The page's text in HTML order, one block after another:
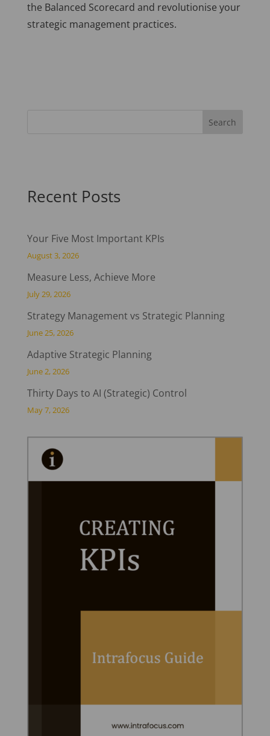
the Balanced Scorecard and revolutionise your
strategic management practices.
Recent Posts
Your Five Most Important KPIs
August 3, 2026
Measure Less, Achieve More
July 29, 2026
Strategy Management vs Strategic Planning
June 25, 2026
Adaptive Strategic Planning
June 2, 2026
Thirty Days to AI (Strategic) Control
May 7, 2026